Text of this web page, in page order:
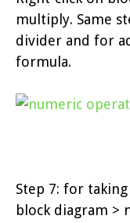
multiply. Same
divider and for
formula.
Step 7: for
block diagram >